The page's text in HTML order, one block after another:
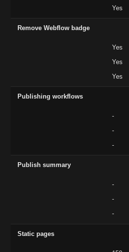
Yes
Remove Webflow badge
Yes
Yes
Yes
Publishing workflows
-
-
-
Publish summary
-
-
-
Static pages